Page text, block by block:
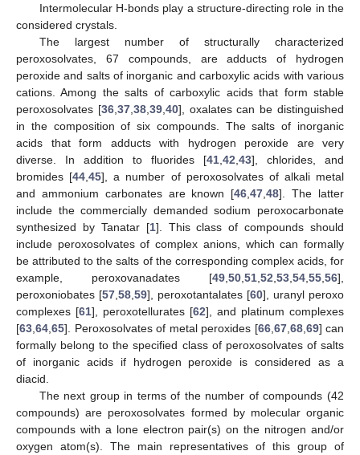
Intermolecular H-bonds play a structure-directing role in the
considered crystals.
The largest number of structurally characterized
peroxosolvates, 67 compounds, are adducts of hydrogen
peroxide and salts of inorganic and carboxylic acids with various
cations. Among the salts of carboxylic acids that form stable
peroxosolvates [36, 37, 38, 39, 40], oxalates can be distinguished
in the composition of six compounds. The salts of inorganic
acids that form adducts with hydrogen peroxide are very
diverse. In addition to fluorides [41 42 43], chlorides, and
bromides [44 ,45], a number of peroxosolvates of alkali metal
and ammonium carbonates are known [46 ,47 ,48]. The latter
include the commercially demanded sodium peroxocarbonate
synthesized by Tanatar [1]. This class of compounds should
include peroxosolvates of complex anions, which can formally
be attributed to the salts of the corresponding complex acids, for
example, peroxovanadates [49 50 51 52 53 54 55 56],
peroxoniobates [57 58 59], peroxotantalates [60], uranyl peroxo
complexes [61], peroxotellurates [62], and platinum complexes
[63 64 65]. Peroxosolvates of metal peroxides [66, 67, 68, 69] can
formally belong to the specified class of peroxosolvates of salts
of inorganic acids if hydrogen peroxide is considered as a
diacid.
The next group in terms of the number of compounds (42
compounds) are peroxosolvates formed by molecular organic
compounds with a lone electron pair(s) on the nitrogen and/or
oxygen atom(s). The main representatives of this group of